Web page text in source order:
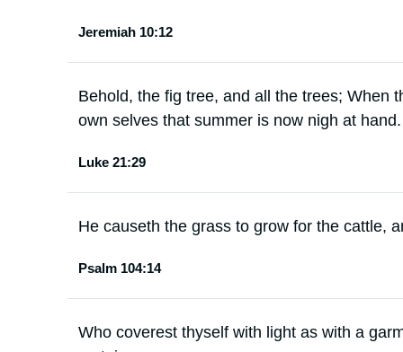
Jeremiah 10:12
Behold, the fig tree, and all the trees; When
own selves that summer is now nigh at hand.
Luke 21:29
He causeth the grass to grow for the cattle,
Psalm 104:14
Who coverest thyself with light as with a